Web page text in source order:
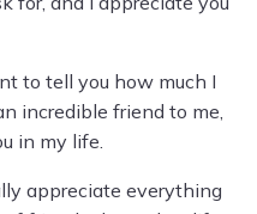
to tell you how much I
incredible friend to me,
in my life.
appreciate everything